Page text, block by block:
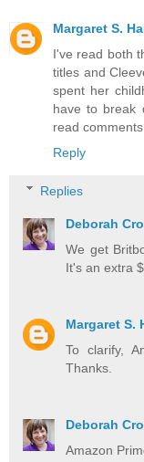
Margaret S.
I've read both
titles and
spent her
have to break
read
Reply
Replies
Deborah
We get
It's an extra
Margaret S.
To clarify,
Thanks.
Deborah
Amazon